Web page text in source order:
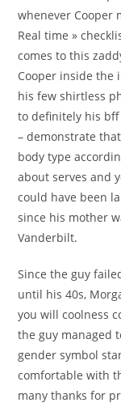
whenever Cooper
Real time »
comes to this
Cooper inside the
his few shirtless
to definitely his
– demonstrate
body type
about serves and
could have been
since his mother
Vanderbilt.
Since the guy
until his 40s,
you will coolness
the guy managed
gender symbol
comfortable with
many thanks for